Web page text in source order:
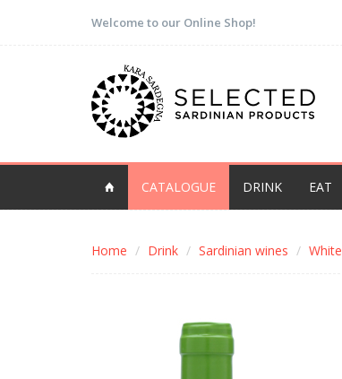
Welcome to our Online Shop!
CATALOGUE DRINK EAT
Home Drink Sardinian wines White